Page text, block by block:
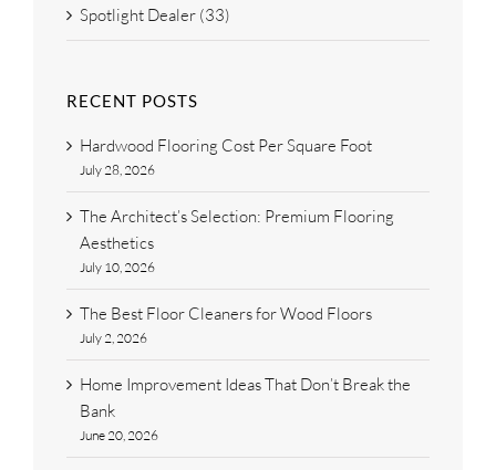
Spotlight Dealer (33)
RECENT POSTS
Hardwood Flooring Cost Per Square Foot
July 28, 2026
The Architect’s Selection: Premium Flooring
Aesthetics
July 10, 2026
The Best Floor Cleaners for Wood Floors
July 2, 2026
Home Improvement Ideas That Don’t Break the
Bank
June 20, 2026